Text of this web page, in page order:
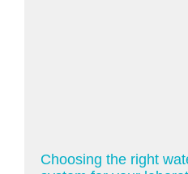
Choosing the right